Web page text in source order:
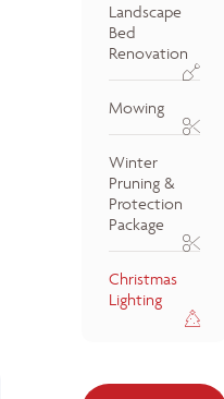
Landscape
Bed
Renovation
Mowing
Winter
Pruning &
Protection
Package
Christmas
Lighting